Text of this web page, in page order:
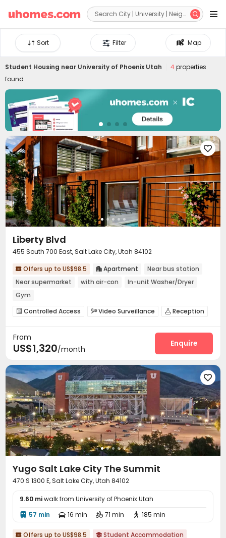
 
Map
Filter
Sort
Student Housing near University of Phoenix Utah 4properties
found

Liberty Blvd
455 South 700 East, Salt Lake City, Utah 84102
 Offers up to US$98.5  Apartment
Near bus station
Near supermarket
with air-con
In-unit Washer/Dryer
Gym
 Controlled Access Video Surveillance  Reception
Club House Outdoor Lounge
From
US$1,320/month
Enquire

Yugo Salt Lake City The Summit
470 S 1300 E, Salt Lake City, Utah 84102
9.60 miwalk from University of Phoenix Utah
 57 min  16 min  71 min  185 min
 Offers up to US$98.5  Student Accommodation